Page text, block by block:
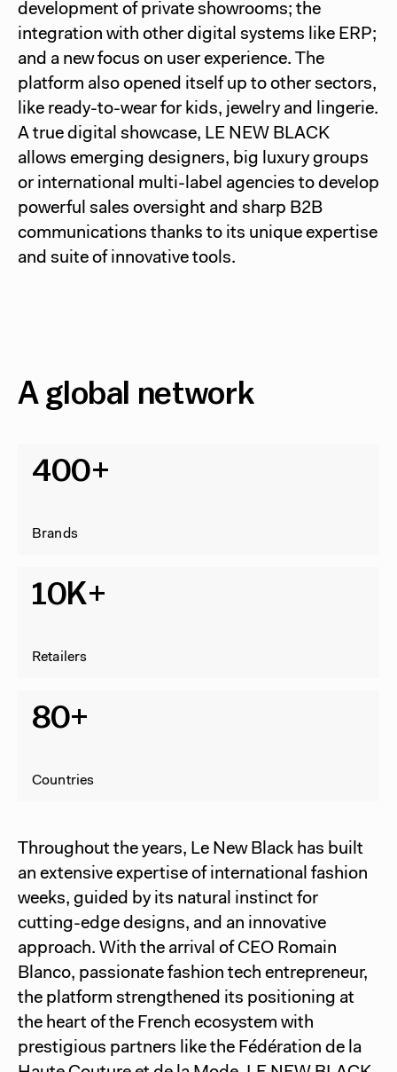
development of private showrooms; the
integration with other digital systems like ERP;
and a new focus on user experience. The
platform also opened itself up to other sectors,
like ready-to-wear for kids, jewelry and lingerie.
A true digital showcase, LE NEW BLACK
allows emerging designers, big luxury groups
or international multi-label agencies to develop
powerful sales oversight and sharp B2B
communications thanks to its unique expertise
and suite of innovative tools.
A global network
400+
Brands
10K+
Retailers
80+
Countries
Throughout the years, Le New Black has built
an extensive expertise of international fashion
weeks, guided by its natural instinct for
cutting-edge designs, and an innovative
approach. With the arrival of CEO Romain
Blanco, passionate fashion tech entrepreneur,
the platform strengthened its positioning at
the heart of the French ecosystem with
prestigious partners like the Fédération de la